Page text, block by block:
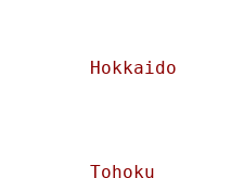
Hokkaido
Tohoku